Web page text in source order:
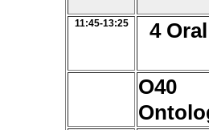
11:45-13:25 4